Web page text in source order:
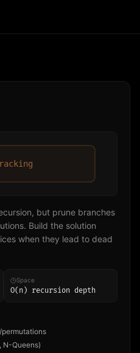
but prune branches
Build the solution
when they lead to dead
Space
O(n) recursion depth
N-Queens)